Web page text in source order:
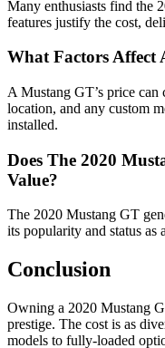
Many enthusiasts find the
features justify the cost,
What Factors Affect
A Mustang GT’s price can
location, and any custom
installed.
Does The 2020
Value?
The 2020 Mustang GT
its popularity and status as
Conclusion
Owning a 2020 Mustang
prestige. The cost is as
models to fully-loaded